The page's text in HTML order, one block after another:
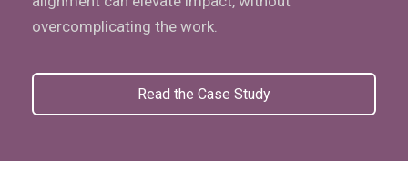
overcomplicating the work.
Read the Case Study